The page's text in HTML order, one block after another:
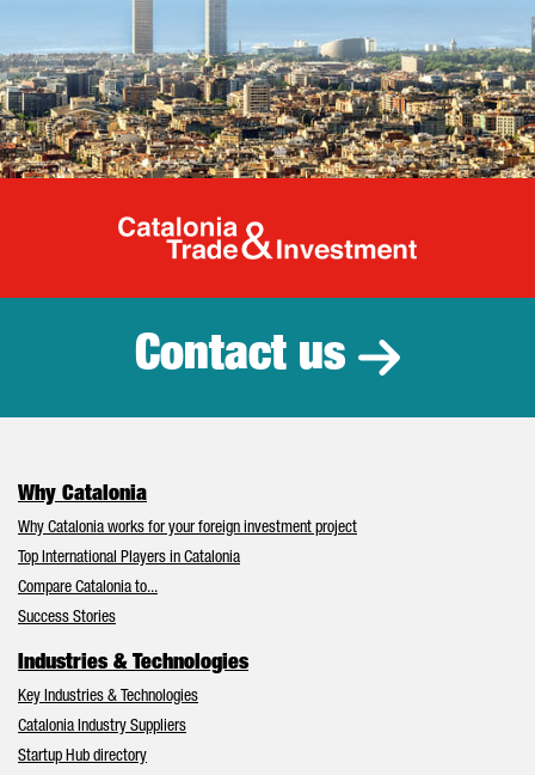
Catalonia
Contact us
Why Catalonia
Why Catalonia works for your foreign investment project
Top International Players in Catalonia
Compare Catalonia to...
Success Stories
Industries & Technologies
Key Industries & Technologies
Catalonia Industry Suppliers
Startup Hub directory